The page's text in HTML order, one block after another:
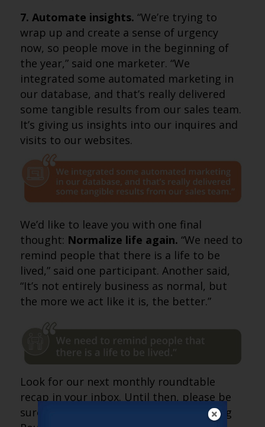
7. Automate insights. “We’re trying to
wrap up and create a sense of urgency
now, so people move in the beginning of
the year,” said one marketer. “We
integrated some automated marketing in
our database, and that’s really delivered
some tangible results from our sales team.
It’s giving us insights into our inquires and
visits to our websites.
We’d like to leave you with one final
thought: Normalize life again. “We need to
remind people that there is a life to be
lived,” said one participant. Another said,
“It’s not entirely business as normal, but
the more we act like it is, the better.”
Look for our next monthly roundtable
recap in your inbox. Until then, please be
sure to join our weekly Sales & Marketing